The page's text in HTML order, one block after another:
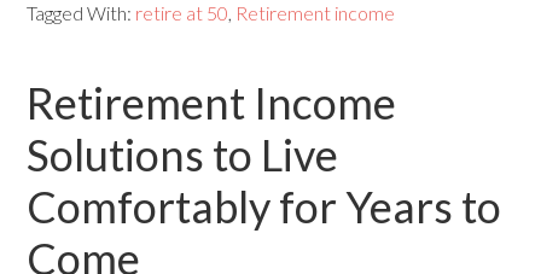
Tagged With: retire at 50, Retirement income
Retirement Income
Solutions to Live
Comfortably for Years to
Come